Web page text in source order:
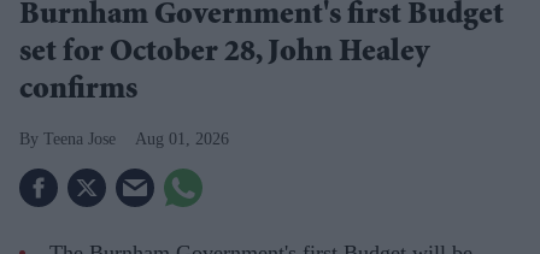
Burnham Government's first Budget
set for October 28, John Healey
confirms
Teena Jose Aug 01, 2026